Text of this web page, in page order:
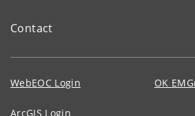
Contact
WebEOC Login OK
ArcGIS Login